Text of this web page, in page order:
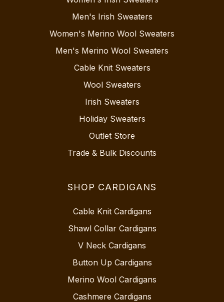
Men's Irish Sweaters
Women's Merino Wool Sweaters
Men's Merino Wool Sweaters
Cable Knit Sweaters
Wool Sweaters
Irish Sweaters
Holiday Sweaters
Outlet Store
Trade & Bulk Discounts
SHOP CARDIGANS
Cable Knit Cardigans
Shawl Collar Cardigans
V Neck Cardigans
Button Up Cardigans
Merino Wool Cardigans
Cashmere Cardigans